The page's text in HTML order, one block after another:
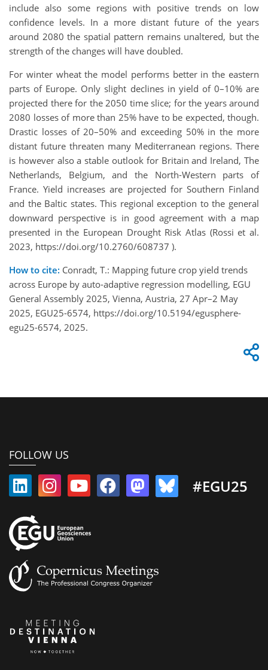
include also some regions with positive trends on low
confidence levels. In a more distant future of the years
around 2080 the spatial pattern remains unaltered, but the
strength of the changes will have doubled.
For winter wheat the model performs better in the eastern
parts of Europe. Only slight declines in yield of 0–10% are
projected there for the 2050 time slice; for the years around
2080 losses of more than 25% have to be expected, though.
Drastic losses of 20–50% and exceeding 50% in the more
distant future threaten many Mediterranean regions. There
is however also a stable outlook for Britain and Ireland, The
Netherlands, Belgium, and the North-Western parts of
France. Yield increases are projected for Southern Finland
and the Baltic states. This regional exception to the general
downward perspective is in good agreement with a map
presented in the European Drought Risk Atlas (Rossi et al.
2023, https://doi.org/10.2760/608737 ).
How to cite: Conradt, T.: Mapping future crop yield trends
across Europe by auto-adaptive regression modelling, EGU
General Assembly 2025, Vienna, Austria, 27 Apr–2 May
2025, EGU25-6574, https://doi.org/10.5194/egusphere-
egu25-6574, 2025.
FOLLOW US
#EGU25